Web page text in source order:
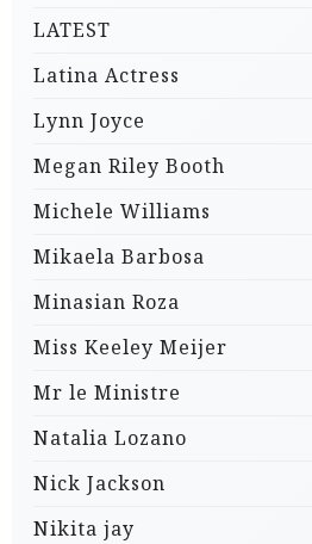
LATEST
Latina Actress
Lynn Joyce
Megan Riley Booth
Michele Williams
Mikaela Barbosa
Minasian Roza
Miss Keeley Meijer
Mr le Ministre
Natalia Lozano
Nick Jackson
Nikita jay